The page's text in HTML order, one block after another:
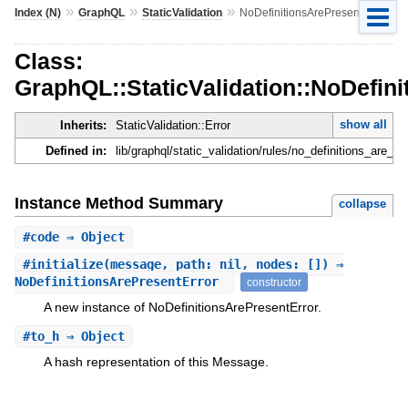
Index (N)» GraphQL» StaticValidation» NoDefinitionsArePresentError
Class:
Inherits: StaticValidation::Error
show all
Defined in:
lib/graphql/static_validation/rules/
Instance Method Summary collapse
#code⇒ Object
#initialize(message, path: nil, nodes: []) ⇒
NoDefinitionsArePresentError
constructor
A new instance of NoDefinitionsArePresentError.
#to_h⇒ Object
A hash representation of this Message.